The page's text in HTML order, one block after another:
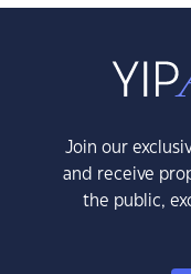
Join our
and receive
the public,